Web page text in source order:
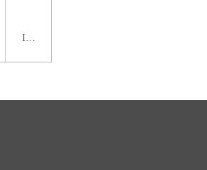
In winkelwagen